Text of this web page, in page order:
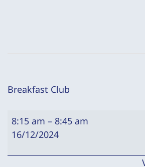
Breakfast Club
Breakfast
Club
8:15 am – 8:45 am
16/12/2024